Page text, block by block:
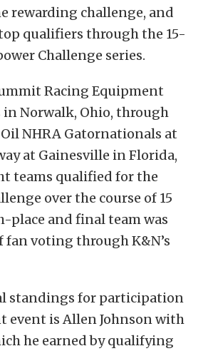
rewarding challenge, and
qualifiers through the 15-
Challenge series.
Racing Equipment
in Norwalk, Ohio, through
NHRA Gatornationals at
at Gainesville in Florida,
teams qualified for the
over the course of 15
place and final team was
fan voting through K&N’s
standings for participation
event is Allen Johnson with
he earned by qualifying